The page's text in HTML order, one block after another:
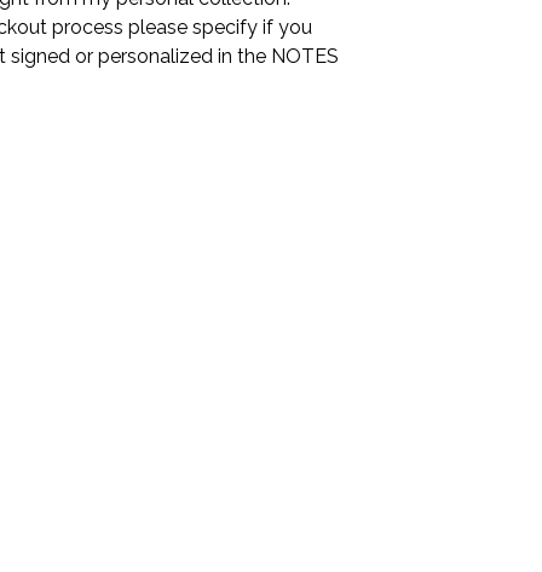
process please specify if you
signed or personalized in the NOTES